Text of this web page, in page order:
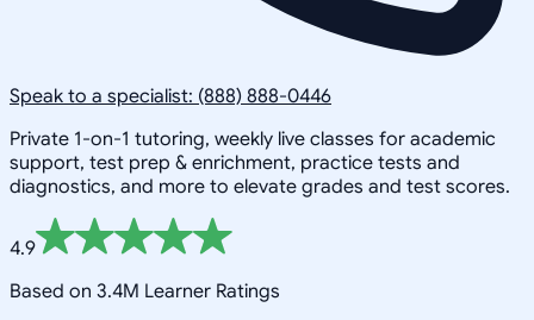
Speak to a specialist: (888) 888-0446
Private 1-on-1 tutoring, weekly live classes for academic
support, test prep & enrichment, practice tests and
diagnostics, and more to elevate grades and test scores.
4.9
Based on 3.4M Learner Ratings